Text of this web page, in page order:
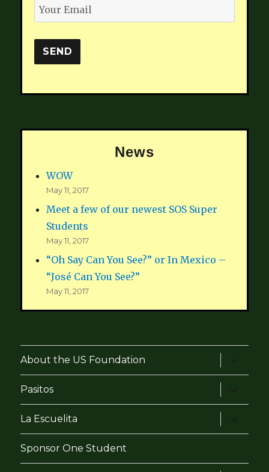
News
WOW
May 11, 2017
Meet a few of our newest SOS Super
Students
May 11, 2017
“Oh Say Can You See?” or In Mexico –
“José Can You See?”
May 11, 2017
About the US Foundation
child
menu
Pasitos
child
menu
La Escuelita
child
menu
Sponsor One Student